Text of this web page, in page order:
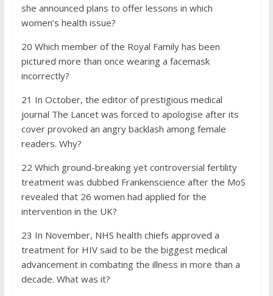
she announced plans to offer lessons in which
women’s health issue?
20 Which member of the Royal Family has been
pictured more than once wearing a facemask
incorrectly?
21 In October, the editor of prestigious medical
journal The Lancet was forced to apologise after its
cover provoked an angry backlash among female
readers. Why?
22 Which ground-breaking yet controversial fertility
treatment was dubbed Frankenscience after the MoS
revealed that 26 women had applied for the
intervention in the UK?
23 In November, NHS health chiefs approved a
treatment for HIV said to be the biggest medical
advancement in combating the illness in more than a
decade. What was it?